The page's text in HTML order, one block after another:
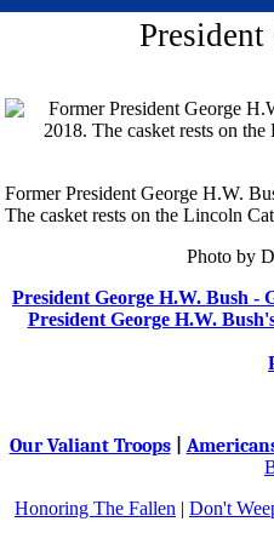
Former President George H.W.
The casket rests on the Lincoln
Photo by
President George H.W. Bush -
President George H.W.
Our Valiant Troops|
Honoring The Fallen | Don't